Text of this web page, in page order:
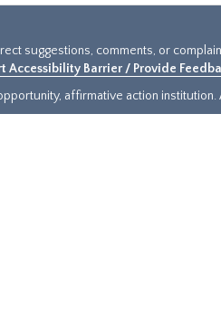
suggestions, comments, or
Accessibility Barrier / Provide
affirmative action